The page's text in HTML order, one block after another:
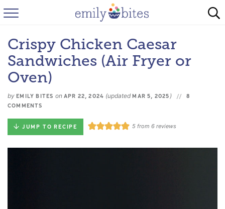
HOME
BROWSE RECIPES
FAQ
INSTAGRAM
Crispy Chicken Caesar
Sandwiches (Air Fryer or
Oven)
by EMILY BITES onAPR 22, 2024 (updatedMAR 5, 2025 )
8
COMMENTS
JUMP TO RECIPE 5from 6reviews